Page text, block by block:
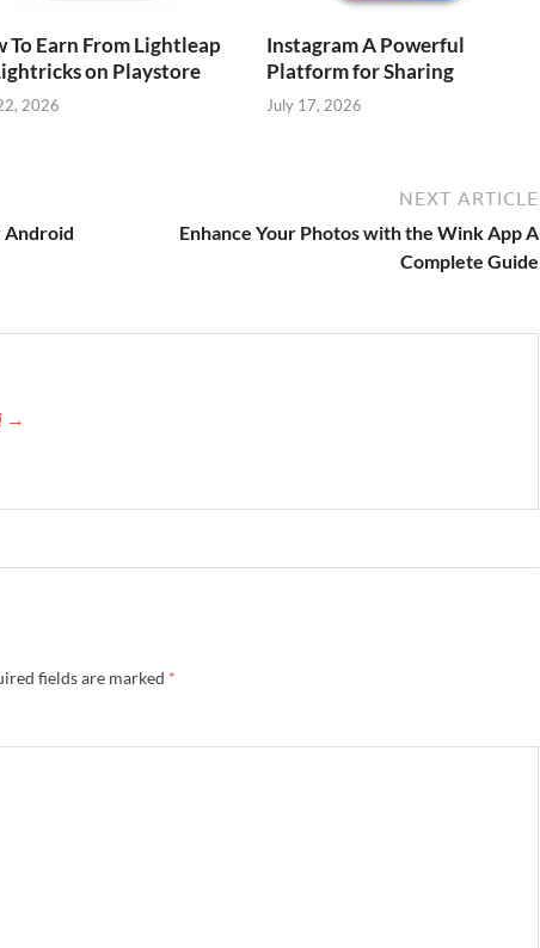
To Earn From Lightleap
on Playstore
2026
Instagram A Powerful
Platform for Sharing
July 17, 2026
Android
NEXT ARTICLE
Enhance Your Photos with the Wink App A
Complete Guide
→
fields are marked *